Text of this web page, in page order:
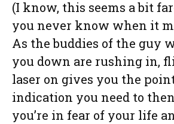
(I know, this seems a bit
you never know when it
As the buddies of the guy
you down are rushing in,
laser on gives you the
indication you need to
you’re in fear of your life